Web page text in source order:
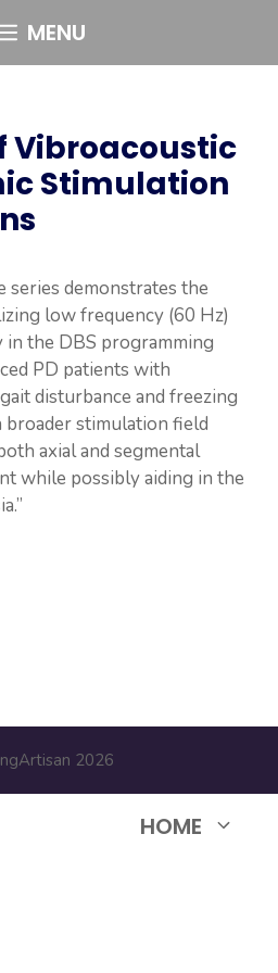
MENU
Vibroacoustic
Stimulation
series demonstrates the
low frequency (60 Hz)
the DBS programming
PD patients with
disturbance and freezing
stimulation field
axial and segmental
while possibly aiding in the
2026
HOME